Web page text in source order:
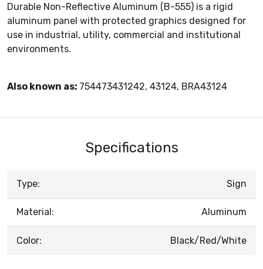
Durable Non-Reflective Aluminum (B-555) is a rigid
aluminum panel with protected graphics designed for
use in industrial, utility, commercial and institutional
environments.
Also known as: 754473431242, 43124, BRA43124
Specifications
Type: Sign
Material: Aluminum
Color: Black/Red/White